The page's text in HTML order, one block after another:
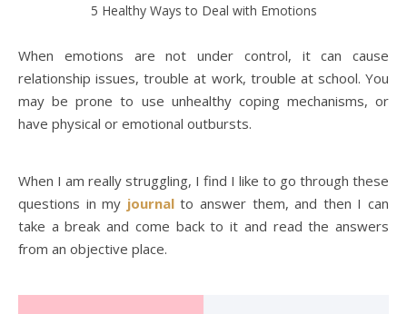
5 Healthy Ways to Deal with Emotions
When emotions are not under control, it can cause
relationship issues, trouble at work, trouble at school. You
may be prone to use unhealthy coping mechanisms, or
have physical or emotional outbursts.
When I am really struggling, I find I like to go through these
questions in my journalto answer them, and then I can
take a break and come back to it and read the answers
from an objective place.